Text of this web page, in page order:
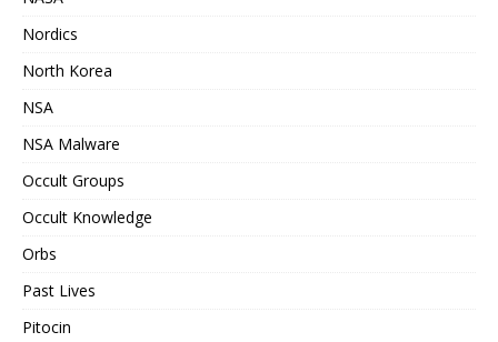
Nordics
North Korea
NSA
NSA Malware
Occult Groups
Occult Knowledge
Orbs
Past Lives
Pitocin